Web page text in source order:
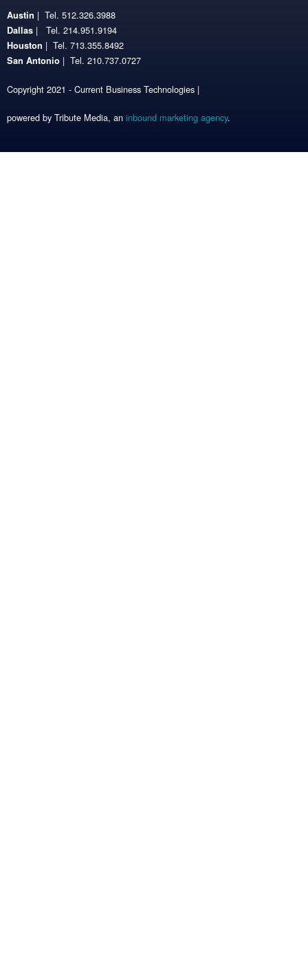
Austin | Tel. 512.326.3988
Dallas | Tel. 214.951.9194
Houston | Tel. 713.355.8492
San Antonio | Tel. 210.737.0727
Copyright 2021 - Current Business Technologies |
powered by Tribute Media, an inbound marketing agency.